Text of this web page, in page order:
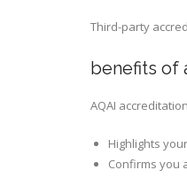
Third-party
benefits of
AQAI
Highlights
Confirms you